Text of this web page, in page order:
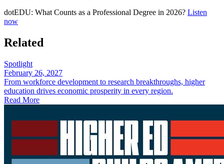
​dotEDU: What Counts as a Professional Degree in 2026? Listen
now
Related
Spotlight
February 26, 2027
From workforce development to research breakthroughs, higher
education drives economic prosperity in every region.
Read More